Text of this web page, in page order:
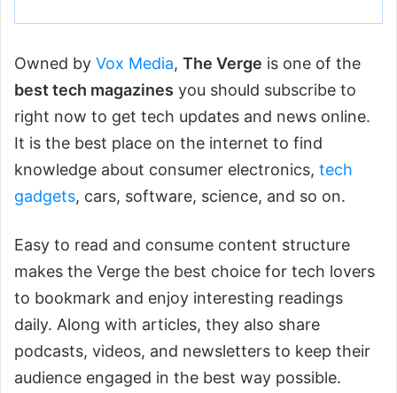
Owned by Vox Media, The Verge is one of the
best tech magazines you should subscribe to
right now to get tech updates and news online.
It is the best place on the internet to find
knowledge about consumer electronics, tech
gadgets, cars, software, science, and so on.
Easy to read and consume content structure
makes the Verge the best choice for tech lovers
to bookmark and enjoy interesting readings
daily. Along with articles, they also share
podcasts, videos, and newsletters to keep their
audience engaged in the best way possible.